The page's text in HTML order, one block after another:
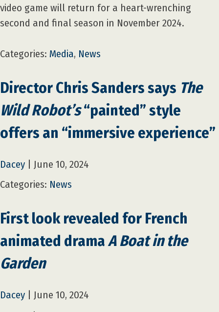
video game will return for a heart-wrenching
second and final season in November 2024.
Categories: Media, News
Director Chris Sanders says The
Wild Robot’s“painted” style
offers an “immersive experience”
Dacey
June 10, 2024
Categories: News
First look revealed for French
animated dramaA Boat in the
Garden
Dacey
June 10, 2024